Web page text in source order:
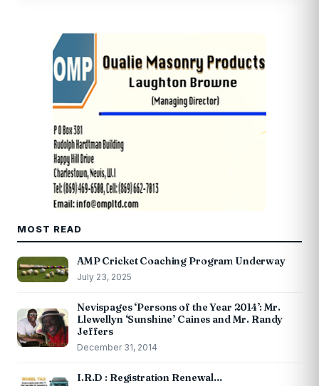
MOST READ
AMP Cricket Coaching Program Underway
July 23, 2025
Nevispages ‘Persons of the Year 2014’: Mr.
Llewellyn ‘Sunshine’ Caines and Mr. Randy
Jeffers
December 31, 2014
I.R.D : Registration Renewal…